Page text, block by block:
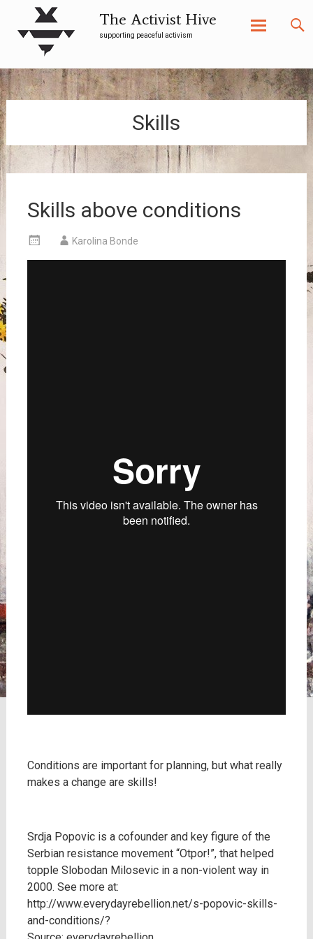
The Activist Hive
supporting peaceful activism
content
Skills
Skills above conditions
Karolina Bonde
Conditions are important for planning, but what really
makes a change are skills!
Srdja Popovic is a cofounder and key figure of the
Serbian resistance movement “Otpor!”, that helped
topple Slobodan Milosevic in a non-violent way in
2000. See more at:
http://www.everydayrebellion.net/s-popovic-skills-
and-conditions/?